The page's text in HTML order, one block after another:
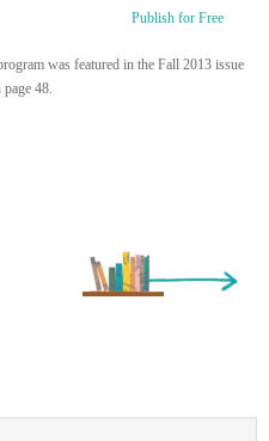
Publish for Free
was featured in the Fall 2013 issue
48.
Older Entry »